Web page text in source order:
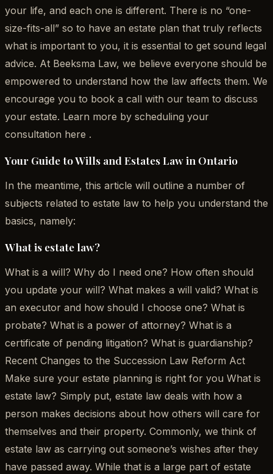
your life, and each one is different. There is no “one-
size-fits-all” so to have an estate plan that truly reflects
what is important to you, it is essential to get sound legal
advice. At Beeksma Law, we believe everyone should be
empowered to understand how the law affects them. We
encourage you to book a call with our team to discuss
your estate. Learn more by scheduling your
consultation here .
Your Guide to Wills and Estates Law in Ontario
In the meantime, this article will outline a number of
subjects related to estate law to help you understand the
basics, namely:
What is estate law?
What is a will? Why do I need one? How often should
you update your will? What makes a will valid? What is
an executor and how should I choose one? What is
probate? What is a power of attorney? What is a
certificate of pending litigation? What is guardianship?
Recent Changes to the Succession Law Reform Act
Make sure your estate planning is right for you What is
estate law? Simply put, estate law deals with how a
person makes decisions about how others will care for
themselves and their property. Commonly, we think of
estate law as carrying out someone’s wishes after they
have passed away. While that is a large part of estate